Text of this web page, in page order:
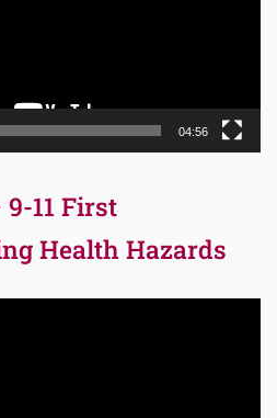
04:56
11 First
Health Hazards